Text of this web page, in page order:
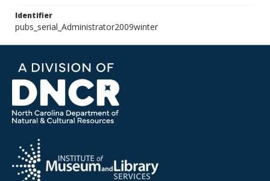
Identifier
pubs_serial_Administrator2009winter